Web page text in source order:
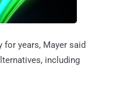
for years, Mayer said
including